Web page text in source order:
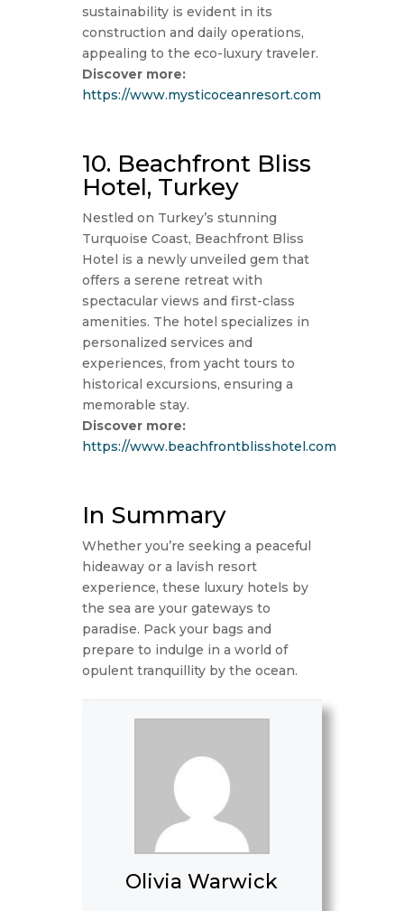
sustainability is evident in its
construction and daily operations,
appealing to the eco-luxury traveler.
Discover more:
https://www.mysticoceanresort.com
10. Beachfront Bliss
Hotel, Turkey
Nestled on Turkey’s stunning
Turquoise Coast, Beachfront Bliss
Hotel is a newly unveiled gem that
offers a serene retreat with
spectacular views and first-class
amenities. The hotel specializes in
personalized services and
experiences, from yacht tours to
historical excursions, ensuring a
memorable stay.
Discover more:
https://www.beachfrontblisshotel.com
In Summary
Whether you’re seeking a peaceful
hideaway or a lavish resort
experience, these luxury hotels by
the sea are your gateways to
paradise. Pack your bags and
prepare to indulge in a world of
opulent tranquillity by the ocean.
Olivia Warwick